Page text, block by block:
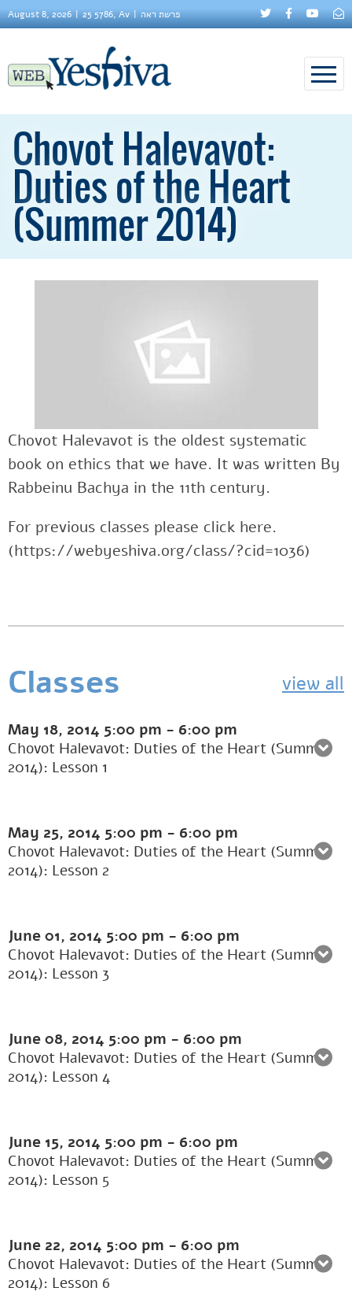
August 8, 2026 25 5786, Av פרשת ראה
Chovot Halevavot:
Duties of the Heart
(Summer 2014)
Chovot Halevavot is the oldest systematic
book on ethics that we have. It was written By
Rabbeinu Bachya in the 11th century.
For previous classes please click here.
(https://webyeshiva.org/class/?cid=1036)
Classes view all
May 18, 2014 5:00 pm - 6:00 pm
Chovot Halevavot: Duties of the Heart (Summer
2014): Lesson 1
May 25, 2014 5:00 pm - 6:00 pm
Chovot Halevavot: Duties of the Heart (Summer
2014): Lesson 2
June 01, 2014 5:00 pm - 6:00 pm
Chovot Halevavot: Duties of the Heart (Summer
2014): Lesson 3
June 08, 2014 5:00 pm - 6:00 pm
Chovot Halevavot: Duties of the Heart (Summer
2014): Lesson 4
June 15, 2014 5:00 pm - 6:00 pm
Chovot Halevavot: Duties of the Heart (Summer
2014): Lesson 5
June 22, 2014 5:00 pm - 6:00 pm
Chovot Halevavot: Duties of the Heart (Summer
2014): Lesson 6